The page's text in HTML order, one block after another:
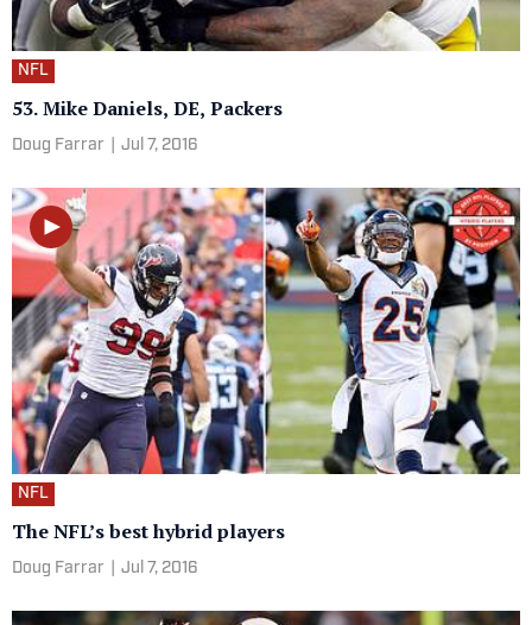
NFL
53. Mike Daniels, DE, Packers
Doug Farrar Jul 7, 2016
NFL
The NFL’s best hybrid players
Doug Farrar Jul 7, 2016